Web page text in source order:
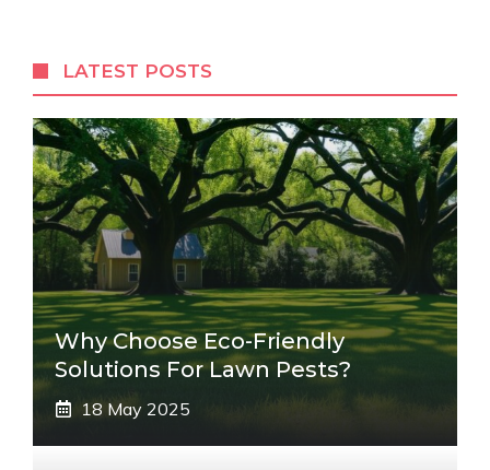
LATEST POSTS
Why Choose Eco-Friendly
Solutions For Lawn Pests?
18 May 2025